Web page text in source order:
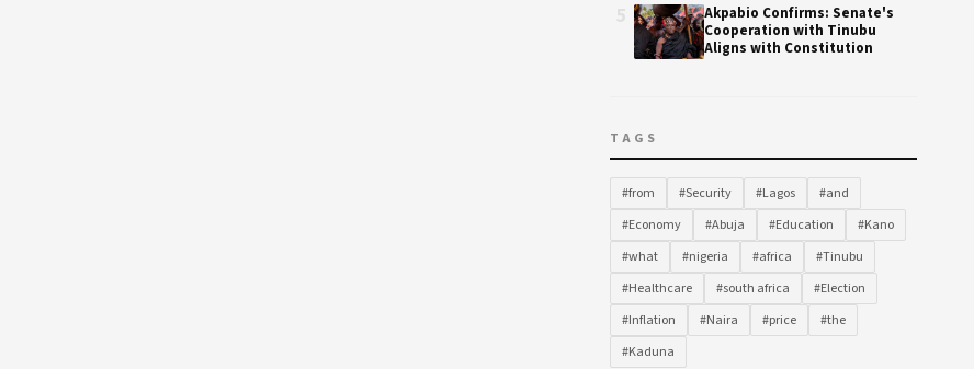
Akpabio Confirms: Senate's
Cooperation with Tinubu
Aligns with Constitution
TAGS
#from #Security #Lagos
#and
#Economy
#Abuja #Education
#Kano
#what
#nigeria #africa
#Tinubu
#Healthcare
#south africa
#Election
#Inflation
#Naira #price
#the
#Kaduna